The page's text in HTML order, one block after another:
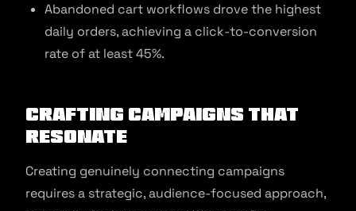
Abandoned cart workflows drove the highest
daily orders, achieving a click-to-conversion
rate of at least 45%.
Crafting Campaigns that
Resonate
Creating genuinely connecting campaigns
requires a strategic, audience-focused approach,